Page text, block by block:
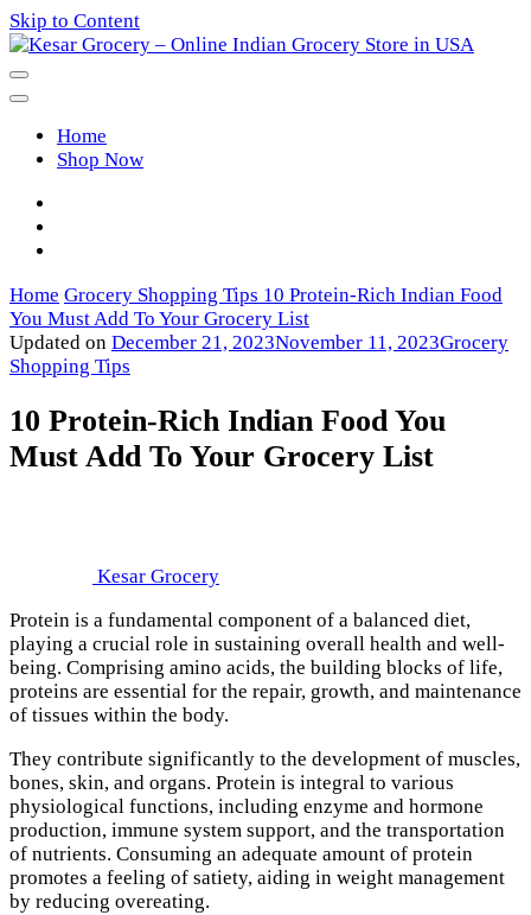
Skip to Content
Kesar Grocery – Online Indian
Grocery Store in USA
Home
Shop Now
Home Grocery Shopping Tips 10 Protein-Rich Indian Food
You Must Add To Your Grocery List
Updated on December 21, 2023November 11, 2023Grocery
Shopping Tips
10 Protein-Rich Indian Food You
Must Add To Your Grocery List
Kesar Grocery
Protein is a fundamental component of a balanced diet,
playing a crucial role in sustaining overall health and well-
being. Comprising amino acids, the building blocks of life,
proteins are essential for the repair, growth, and maintenance
of tissues within the body.
They contribute significantly to the development of muscles,
bones, skin, and organs. Protein is integral to various
physiological functions, including enzyme and hormone
production, immune system support, and the transportation
of nutrients. Consuming an adequate amount of protein
promotes a feeling of satiety, aiding in weight management
by reducing overeating.